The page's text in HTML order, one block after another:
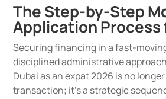
The Step-by-Step
Application Process
Securing financing in a fast-
disciplined administrative
Dubai as an expat 2026 is no
transaction; it’s a strategic